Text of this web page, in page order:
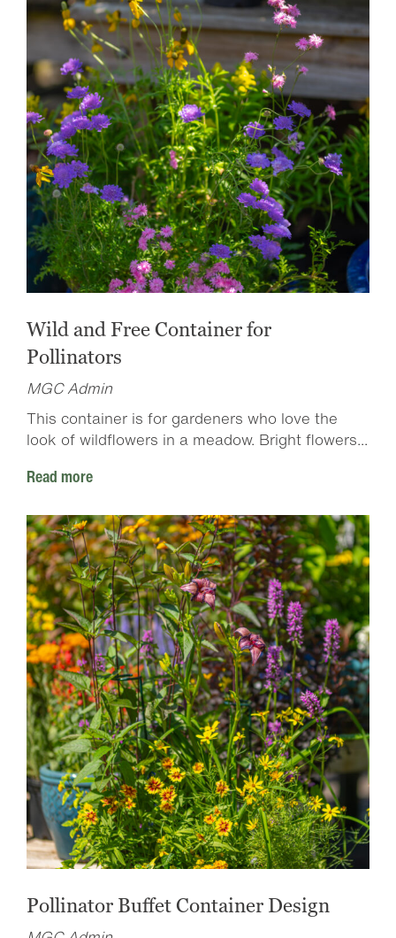
Wild and Free Container for
Pollinators
MGC Admin
This container is for gardeners who love the
look of wildflowers in a meadow. Bright flowers...
Read more
Pollinator Buffet Container Design